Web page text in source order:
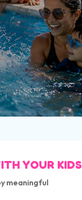
YOUR KIDS
meaningful